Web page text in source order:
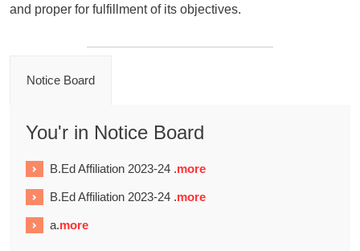
and proper for fulfillment of its objectives.
Notice Board
You'r in Notice Board
B.Ed Affiliation 2023-24 .more
B.Ed Affiliation 2023-24 .more
a.more